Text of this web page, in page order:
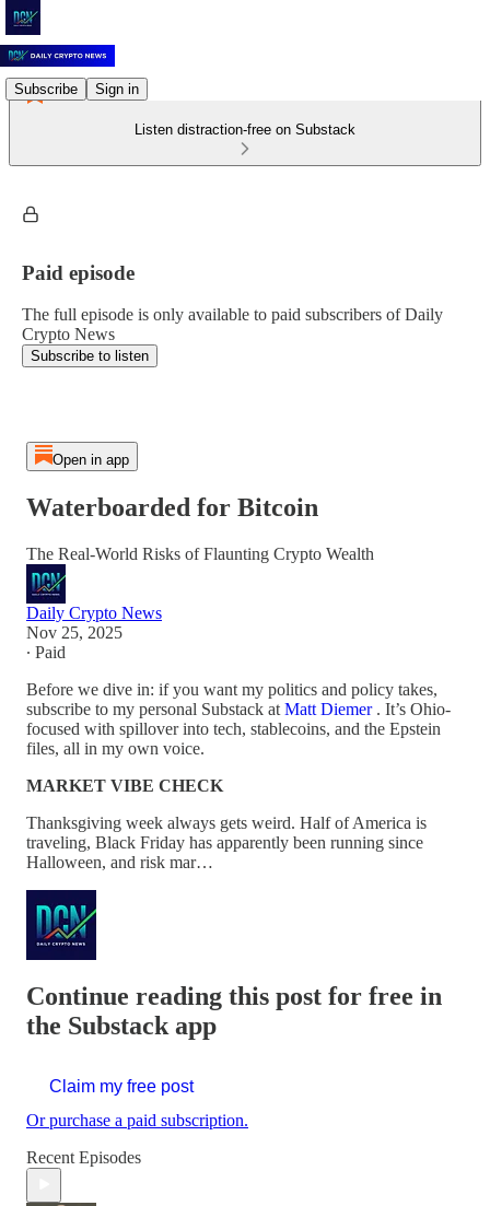
Subscribe Sign in
Listen distraction-free on Substack
Paid episode
The full episode is only available to paid subscribers of Daily
Crypto News
Subscribe to listen
Open in app
Waterboarded for Bitcoin
The Real-World Risks of Flaunting Crypto Wealth
Daily Crypto News
Nov 25, 2025
∙ Paid
Before we dive in: if you want my politics and policy takes,
subscribe to my personal Substack at Matt Diemer. It’s Ohio-
focused with spillover into tech, stablecoins, and the Epstein
files, all in my own voice.
MARKET VIBE CHECK
Thanksgiving week always gets weird. Half of America is
traveling, Black Friday has apparently been running since
Halloween, and risk mar…
Continue reading this post for free in
the Substack app
Claim my free post
Or purchase a paid subscription.
Recent Episodes